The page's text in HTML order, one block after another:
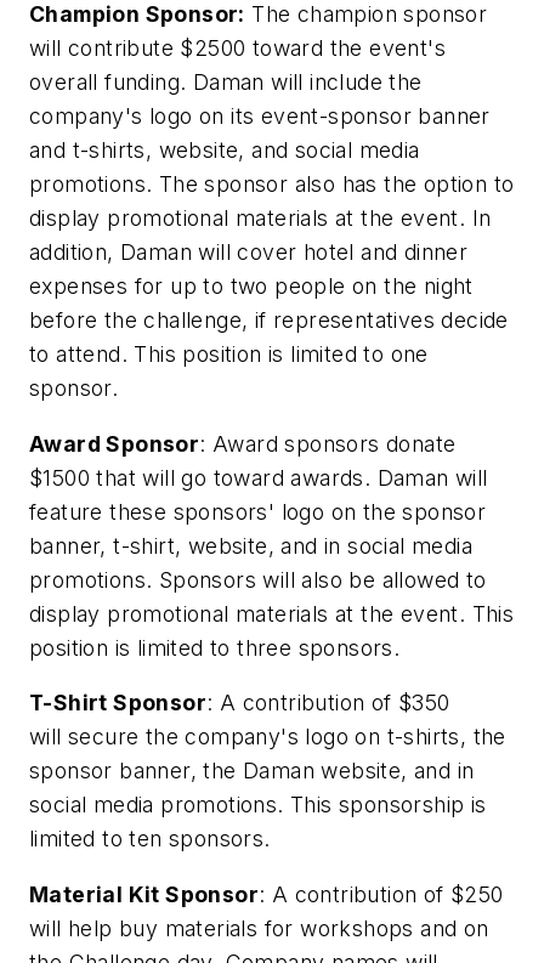
Champion Sponsor: The champion sponsor
will contribute $2500 toward the event's
overall funding. Daman will include the
company's logo on its event-sponsor banner
and t-shirts, website, and social media
promotions. The sponsor also has the option to
display promotional materials at the event. In
addition, Daman will cover hotel and dinner
expenses for up to two people on the night
before the challenge, if representatives decide
to attend. This position is limited to one
sponsor.
Award Sponsor: Award sponsors donate
$1500 that will go toward awards. Daman will
feature these sponsors' logo on the sponsor
banner, t-shirt, website, and in social media
promotions. Sponsors will also be allowed to
display promotional materials at the event. This
position is limited to three sponsors.
T-Shirt Sponsor: A contribution of $350
will secure the company's logo on t-shirts, the
sponsor banner, the Daman website, and in
social media promotions. This sponsorship is
limited to ten sponsors.
Material Kit Sponsor: A contribution of $250
will help buy materials for workshops and on